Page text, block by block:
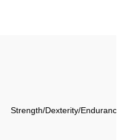
Strength/Dexterity/